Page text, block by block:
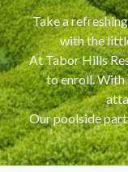
Take a
with the
At Tabor Hills
to enroll. With
Our poolside